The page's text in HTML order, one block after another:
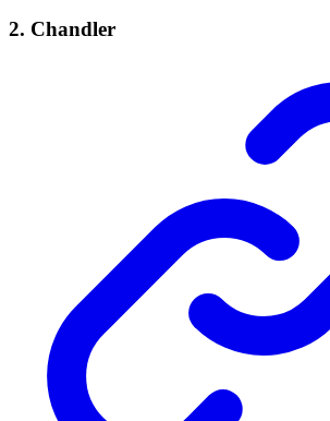
2. Chandler